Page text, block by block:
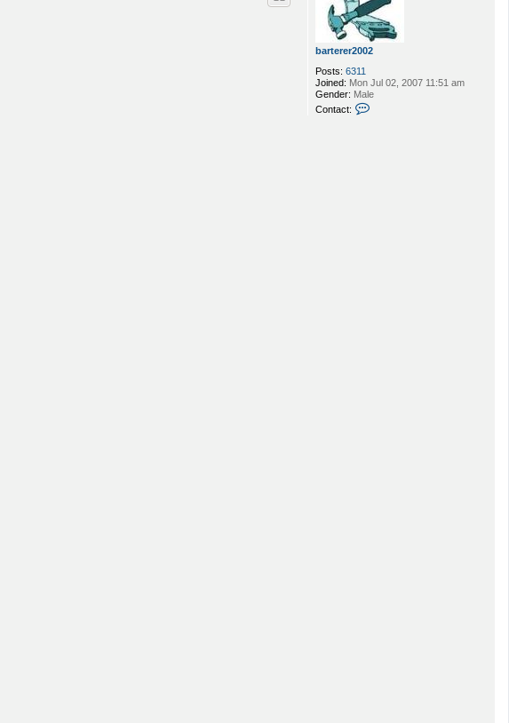
barterer2002
Posts: 6311
Joined: Mon Jul 02, 2007 11:51 am
Gender: Male
Contact: